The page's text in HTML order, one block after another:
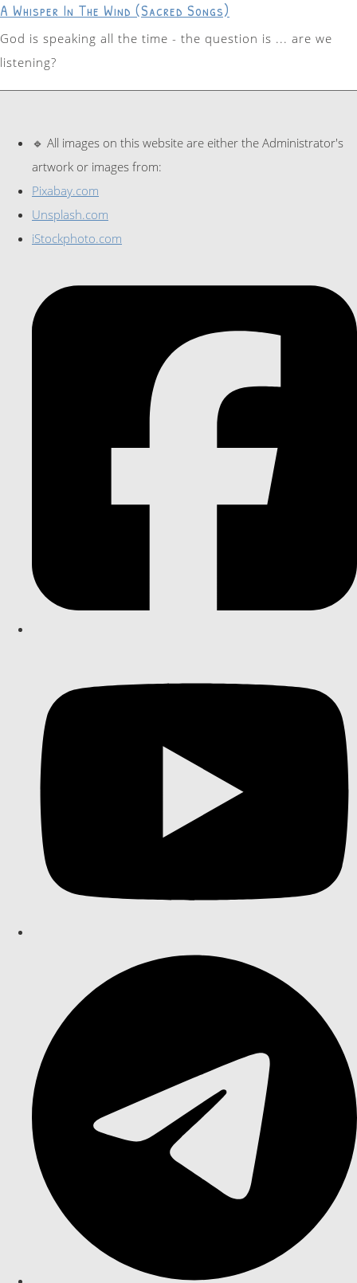
A Whisper In The Wind (Sacred Songs)
God is speaking all the time - the question is ... are we
listening?
🔹 All images on this website are either the Administrator's
artwork or images from:
Pixabay.com
Unsplash.com
iStockphoto.com